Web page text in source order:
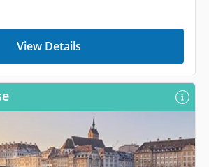
View Details